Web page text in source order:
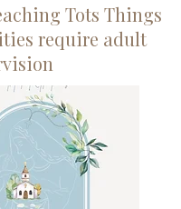
Tots Things
require adult